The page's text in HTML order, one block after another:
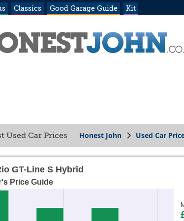
Classics Good Garage Guide Kit
Used Car Prices Honest John Used Car
GT-Line S Hybrid
Price Guide